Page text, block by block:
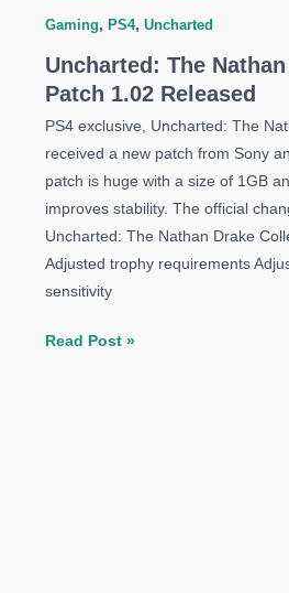
Gaming, PS4, Uncharted
Uncharted: The
Patch 1.02 Released
PS4 exclusive, Uncharted: The
received a new patch from Sony
patch is huge with a size of 1GB
improves stability. The official
Uncharted: The Nathan Drake
Adjusted trophy requirements
sensitivity
Uncharted:
Read Post »